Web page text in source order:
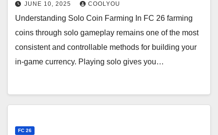
JUNE 10, 2025 COOLYOU
Understanding Solo Coin Farming In FC 26 farming
coins through solo gameplay remains one of the most
consistent and controllable methods for building your
in-game currency. Playing solo gives you…
FC 26